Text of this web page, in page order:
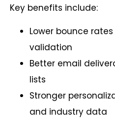
Key benefits include:
Lower bounce
validation
Better email
lists
Stronger
and industry data